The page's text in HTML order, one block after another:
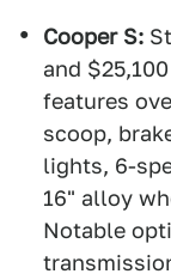
Cooper S:
and
features
scoop,
lights, 6-
16" alloy
Notable